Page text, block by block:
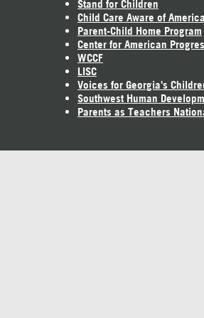
Stand for Children
Child Care Aware of America
Parent-Child Home Program
Center for American
WCCF
LISC
Voices for Georgia's
Southwest Human
Parents as Teachers